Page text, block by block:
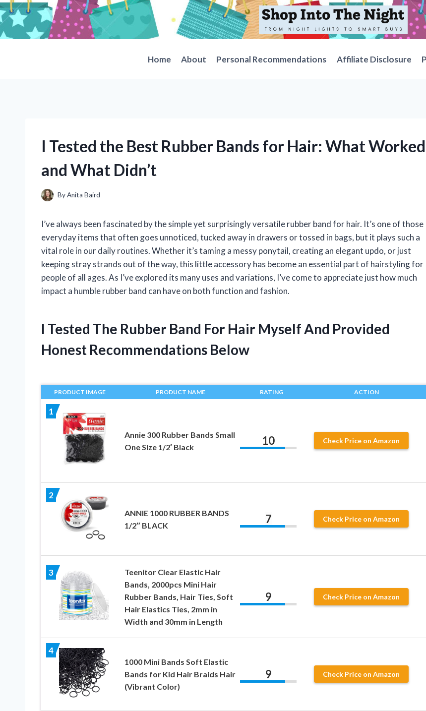
Skip
to
content
Home About Personal Recommendations Affiliate Disclosure
I Tested the Best Rubber Bands for Hair: What Worked
and What Didn’t
ByAnita Baird
I’ve always been fascinated by the simple yet surprisingly versatile rubber band for hair. It’s one of those
everyday items that often goes unnoticed, tucked away in drawers or tossed in bags, but it plays such a
vital role in our daily routines. Whether it’s taming a messy ponytail, creating an elegant updo, or just
keeping stray strands out of the way, this little accessory has become an essential part of hairstyling for
people of all ages. As I’ve explored its many uses and variations, I’ve come to appreciate just how much
impact a humble rubber band can have on both function and fashion.
I Tested The Rubber Band For Hair Myself And Provided
Honest Recommendations Below
PRODUCT IMAGE PRODUCT NAME RATING ACTION
1
Annie 300 Rubber Bands Small
One Size 1/2′ Black
10 Check Price on Amazon
2
ANNIE 1000 RUBBER BANDS
1/2″ BLACK
7 Check Price on Amazon
3
Teenitor Clear Elastic Hair
Bands, 2000pcs Mini Hair
Rubber Bands, Hair Ties, Soft
Hair Elastics Ties, 2mm in
Width and 30mm in Length
9 Check Price on Amazon
4
1000 Mini Bands Soft Elastic
Bands for Kid Hair Braids Hair
(Vibrant Color)
9 Check Price on Amazon